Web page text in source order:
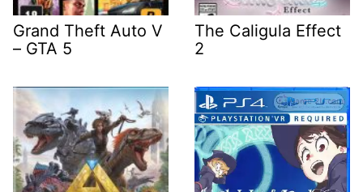
Grand Theft Auto V
– GTA 5
The Caligula Effect
2